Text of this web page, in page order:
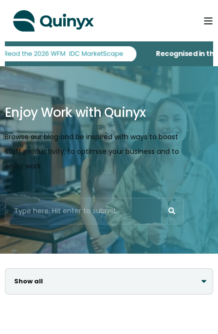
Recognised in the
Enjoy Work with Quinyx
Browse our blog and be inspired with ways to boost
staff productivity, to optimise your business and to
enjoy work.